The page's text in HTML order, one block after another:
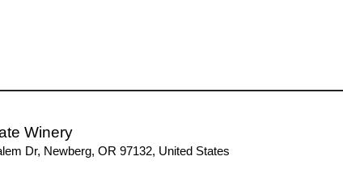
Winery
Dr, Newberg, OR 97132, United States